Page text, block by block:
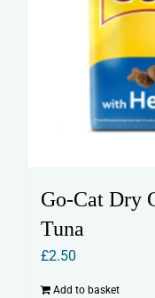
Go-Cat Dry
Tuna
£2.50
Add to basket